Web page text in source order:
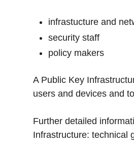
infrastucture and
security staff
policy makers
A Public Key
users and devices and
Further detailed
Infrastructure: technical